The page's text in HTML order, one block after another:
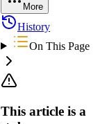
More
History
On This Page
This article is a